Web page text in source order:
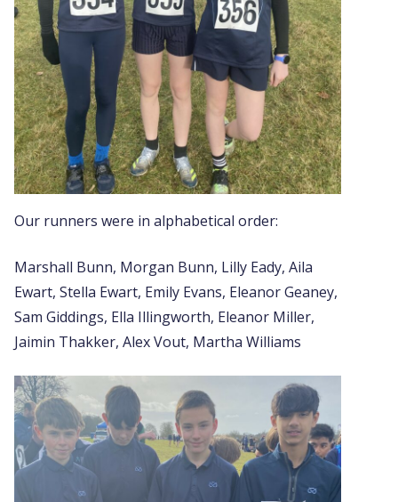
Our runners were in alphabetical order:
Marshall Bunn, Morgan Bunn, Lilly Eady, Aila
Ewart, Stella Ewart, Emily Evans, Eleanor Geaney,
Sam Giddings, Ella Illingworth, Eleanor Miller,
Jaimin Thakker, Alex Vout, Martha Williams